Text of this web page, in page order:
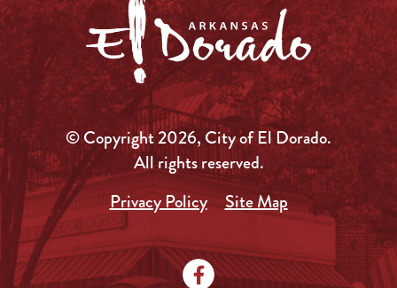
© Copyright 2026, City of El Dorado.
All rights reserved.
Privacy Policy
Site Map